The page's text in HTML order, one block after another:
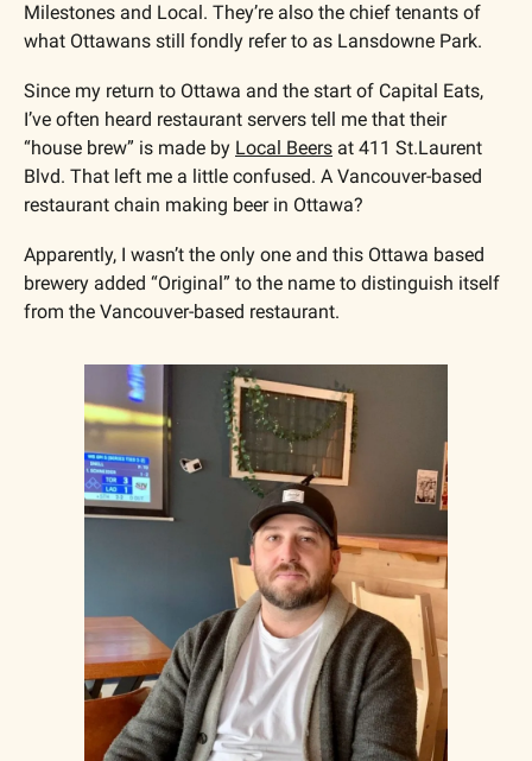
Milestones and Local. They’re also the chief tenants of
what Ottawans still fondly refer to as Lansdowne Park.
Since my return to Ottawa and the start of Capital Eats,
I’ve often heard restaurant servers tell me that their
“house brew” is made by Local Beers at 411 St.Laurent
Blvd. That left me a little confused. A Vancouver-based
restaurant chain making beer in Ottawa?
Apparently, I wasn’t the only one and this Ottawa based
brewery added “Original” to the name to distinguish itself
from the Vancouver-based restaurant.